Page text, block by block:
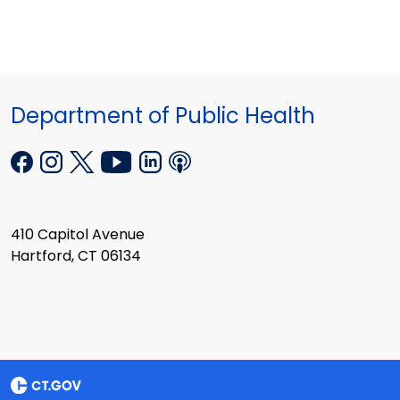
Department of Public Health
410 Capitol Avenue
Hartford, CT 06134